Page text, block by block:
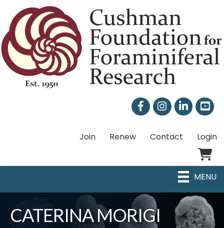
FacebookInstagram
LinkedIn
Join Renew Contact
Login
MENU
CATERINA MORIGI